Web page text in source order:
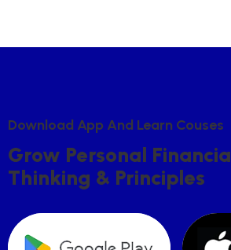
DOWNLOAD APP AND LEARN COUSES
GROW PERSONAL FINANCIA
THINKING & PRINCIPLES